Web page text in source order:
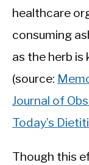
healthcare
consuming
as the herb
(source:
Journal of
Today’s
Though this